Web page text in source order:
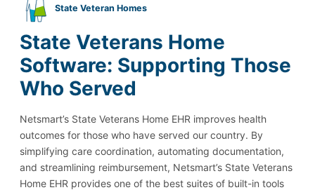
State Veteran Homes
State Veterans Home
Software: Supporting Those
Who Served
Netsmart’s State Veterans Home EHR improves health
outcomes for those who have served our country. By
simplifying care coordination, automating documentation,
and streamlining reimbursement, Netsmart’s State Veterans
Home EHR provides one of the best suites of built-in tools